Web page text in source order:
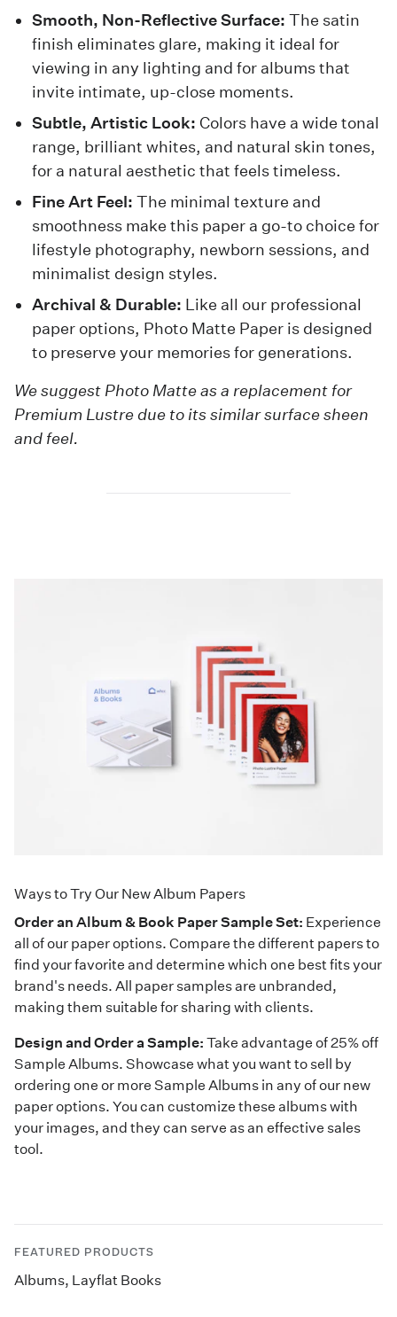
Smooth, Non-Reflective Surface: The satin
finish eliminates glare, making it ideal for
viewing in any lighting and for albums that
invite intimate, up-close moments.
Subtle, Artistic Look: Colors have a wide tonal
range, brilliant whites, and natural skin tones,
for a natural aesthetic that feels timeless.
Fine Art Feel: The minimal texture and
smoothness make this paper a go-to choice for
lifestyle photography, newborn sessions, and
minimalist design styles.
Archival & Durable: Like all our professional
paper options, Photo Matte Paper is designed
to preserve your memories for generations.
We suggest Photo Matte as a replacement for
Premium Lustre due to its similar surface sheen
and feel.
Ways to Try Our New Album Papers
Order an Album & Book Paper Sample Set: Experience
all of our paper options. Compare the different papers to
find your favorite and determine which one best fits your
brand's needs. All paper samples are unbranded,
making them suitable for sharing with clients.
Design and Order a Sample: Take advantage of 25% off
Sample Albums. Showcase what you want to sell by
ordering one or more Sample Albums in any of our new
paper options. You can customize these albums with
your images, and they can serve as an effective sales
tool.
FEATURED PRODUCTS
Albums, Layflat Books